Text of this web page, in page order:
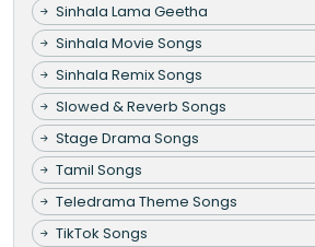
Sinhala Lama Geetha
Sinhala Movie Songs
Sinhala Remix Songs
Slowed & Reverb Songs
Stage Drama Songs
Tamil Songs
Teledrama Theme Songs
TikTok Songs